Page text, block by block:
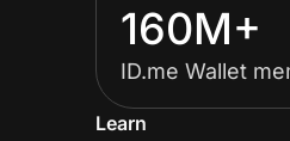
160M+
ID.me Wallet
Learn